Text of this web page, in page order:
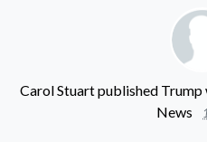
Carol Stuartpublished Trump
News